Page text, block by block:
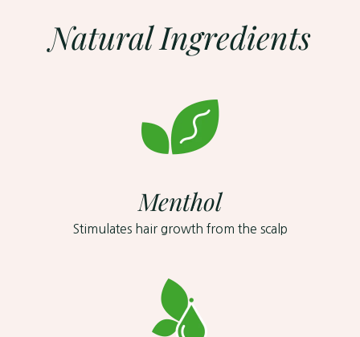
Natural Ingredients
Menthol
Stimulates hair growth from the scalp